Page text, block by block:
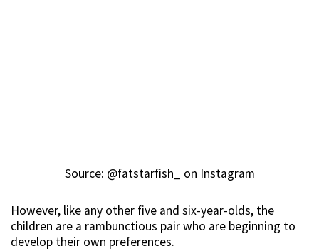
Source: @fatstarfish_ on Instagram
However, like any other five and six-year-olds, the
children are a rambunctious pair who are beginning to
develop their own preferences.